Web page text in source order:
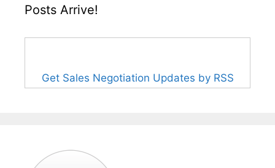
Posts Arrive!
Get Sales Negotiation Updates by RSS